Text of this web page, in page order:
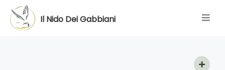
content
Il Nido Dei Gabbiani